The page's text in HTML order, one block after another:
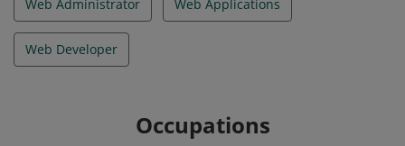
Web Administrator Web Applications
Web Developer
Occupations